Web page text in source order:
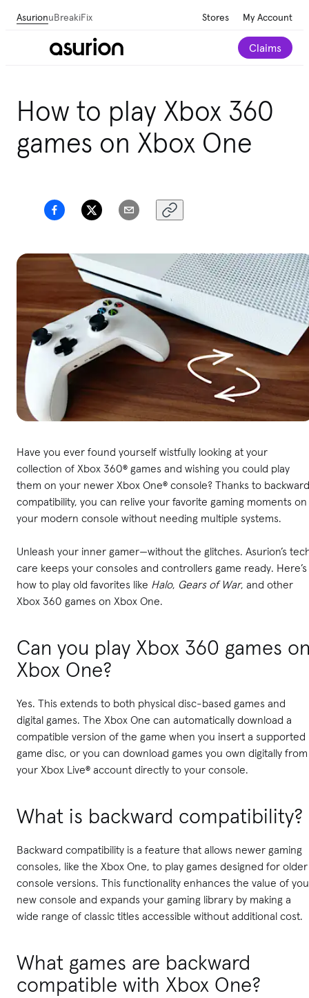
AsurionuBreakiFix Stores My Account
Claims
How to play Xbox 360
games on Xbox One
Have you ever found yourself wistfully looking at your
collection of Xbox 360® games and wishing you could play
them on your newer Xbox One® console? Thanks to backward
compatibility, you can relive your favorite gaming moments on
your modern console without needing multiple systems.
Unleash your inner gamer—without the glitches. Asurion’s
care keeps your consoles and controllers game ready. Here’s
how to play old favorites like Halo, Gears of War, and other
Xbox 360 games on Xbox One.
Can you play Xbox 360 games
Xbox One?
Yes. This extends to both physical disc-based games and
digital games. The Xbox One can automatically download a
compatible version of the game when you insert a supported
game disc, or you can download games you own digitally from
your Xbox Live® account directly to your console.
What is backward compatibility?
Backward compatibility is a feature that allows newer gaming
consoles, like the Xbox One, to play games designed for older
console versions. This functionality enhances the value of
new console and expands your gaming library by making a
wide range of classic titles accessible without additional cost.
What games are backward
compatible with Xbox One?